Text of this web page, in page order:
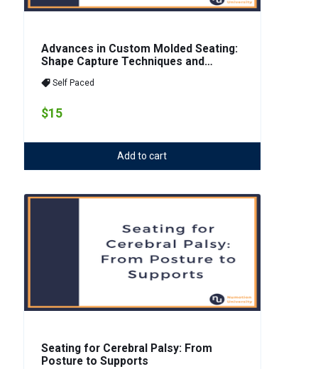
Advances in Custom Molded Seating:
Shape Capture Techniques and
Self Paced
$15
Add to cart
Seating for Cerebral Palsy: From
Posture to Supports